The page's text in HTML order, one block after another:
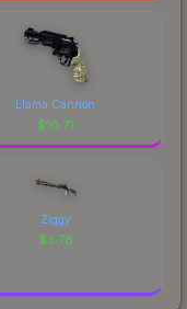
Llama Cannon
$10.71
Ziggy
$3.78